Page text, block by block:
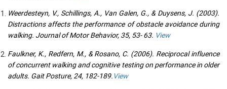
Weerdesteyn, V., Schillings, A., Van Galen, G., & Duysens, J. (2003).
Distractions affects the performance of obstacle avoidance during
walking. Journal of Motor Behavior, 35, 53- 63. View
Faulkner, K., Redfern, M., & Rosano, C. (2006). Reciprocal influence
of concurrent walking and cognitive testing on performance in older
adults. Gait Posture, 24, 182-189.View